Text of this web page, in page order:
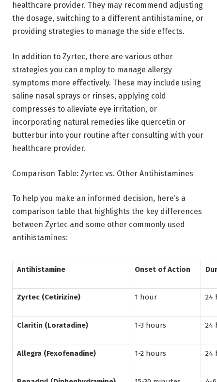
healthcare provider. They may recommend adjusting
the dosage, switching to a different antihistamine, or
providing strategies to manage the side effects.
In addition to Zyrtec, there are various other
strategies you can employ to manage allergy
symptoms more effectively. These may include using
saline nasal sprays or rinses, applying cold
compresses to alleviate eye irritation, or
incorporating natural remedies like quercetin or
butterbur into your routine after consulting with your
healthcare provider.
Comparison Table: Zyrtec vs. Other Antihistamines
To help you make an informed decision, here’s a
comparison table that highlights the key differences
between Zyrtec and some other commonly used
antihistamines:
Antihistamine Onset of Action
Zyrtec (Cetirizine) 1 hour 24
Claritin (Loratadine) 1-3 hours 24
Allegra (Fexofenadine) 1-2 hours 24